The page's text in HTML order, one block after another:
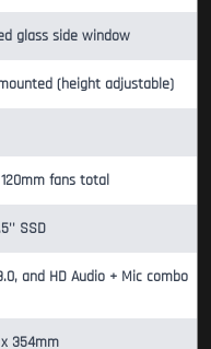
glass side window
(height adjustable)
fans total
SSD
and HD Audio + Mic combo
354mm